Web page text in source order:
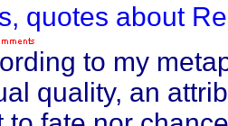
quotes about
to my
quality, an